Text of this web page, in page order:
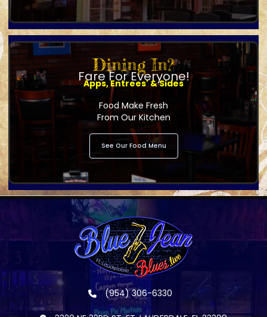
Dining In?
Fare For Everyone!
Apps, Entrees' & Sides
Food Make Fresh
From Our Kitchen
See Our Food Menu
(954) 306-6330